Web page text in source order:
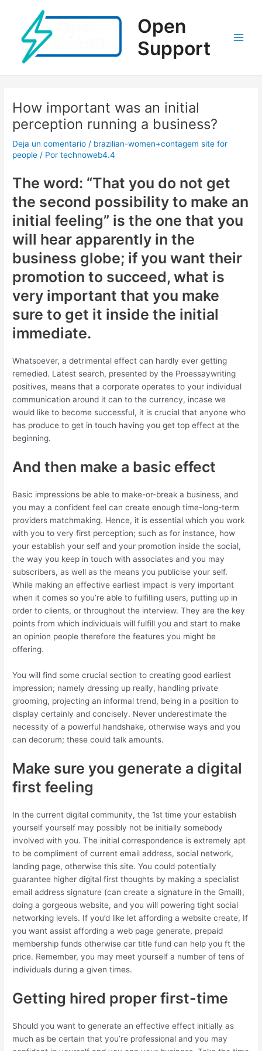
contenido
Open
Support
How important was an initial
perception running a business?
Deja un comentario / brazilian-women+contagem site for
people / Portechnoweb4.4
The word: “That you do not get
the second possibility to make an
initial feeling” is the one that you
will hear apparently in the
business globe; if you want their
promotion to succeed, what is
very important that you make
sure to get it inside the initial
immediate.
Whatsoever, a detrimental effect can hardly ever getting
remedied. Latest search, presented by the Proessaywriting
positives, means that a corporate operates to your individual
communication around it can to the currency, incase we
would like to become successful, it is crucial that anyone who
has produce to get in touch having you get top effect at the
beginning.
And then make a basic effect
Basic impressions be able to make-or-break a business, and
you may a confident feel can create enough time-long-term
providers matchmaking. Hence, it is essential which you work
with you to very first perception; such as for instance, how
your establish your self and your promotion inside the social,
the way you keep in touch with associates and you may
subscribers, as well as the means you publicise your self.
While making an effective earliest impact is very important
when it comes so you’re able to fulfilling users, putting up in
order to clients, or throughout the interview. They are the key
points from which individuals will fulfill you and start to make
an opinion people therefore the features you might be
offering.
You will find some crucial section to creating good earliest
impression; namely dressing up really, handling private
grooming, projecting an informal trend, being in a position to
display certainly and concisely. Never underestimate the
necessity of a powerful handshake, otherwise ways and you
can decorum; these could talk amounts.
Make sure you generate a digital
first feeling
In the current digital community, the 1st time your establish
yourself yourself may possibly not be initially somebody
involved with you. The initial correspondence is extremely apt
to be compliment of current email address, social network,
landing page, otherwise this site. You could potentially
guarantee higher digital first thoughts by making a specialist
email address signature (can create a signature in the Gmail),
doing a gorgeous website, and you will powering tight social
networking levels. If you’d like let affording a website create, If
you want assist affording a web page generate, prepaid
membership funds otherwise car title fund can help you ft the
price. Remember, you may meet yourself a number of tens of
individuals during a given times.
Getting hired proper first-time
Should you want to generate an effective effect initially as
much as be certain that you’re professional and you may